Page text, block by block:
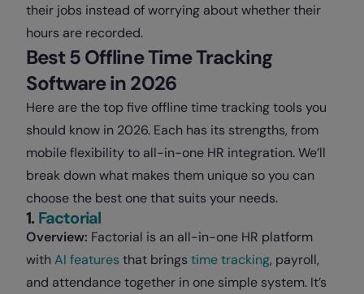
their jobs instead of worrying about whether their
hours are recorded.
Best 5 Offline Time Tracking
Software in 2026
Here are the top five offline time tracking tools you
should know in 2026. Each has its strengths, from
mobile flexibility to all-in-one HR integration. We’ll
break down what makes them unique so you can
choose the best one that suits your needs.
1. Factorial
Overview: Factorial is an all-in-one HR platform
withAI features that brings time tracking, payroll,
and attendance together in one simple system. It’s